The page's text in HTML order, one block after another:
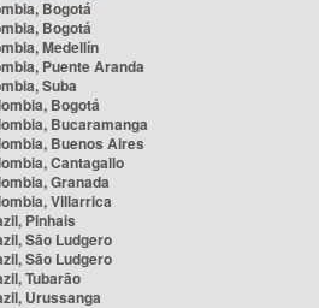
Bogotá
Bogotá
Medellín
Puente Aranda
Suba
Bogotá
Bucaramanga
Buenos Aires
Cantagallo
Granada
Villarrica
Pinhais
São Ludgero
São Ludgero
Tubarão
Urussanga